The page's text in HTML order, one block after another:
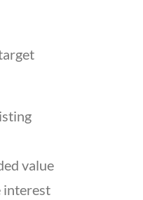
value
interest